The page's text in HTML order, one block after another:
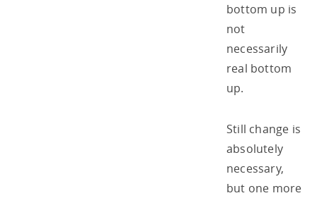
bottom up is
not
necessarily
real bottom
up.
Still change is
absolutely
necessary,
but one more